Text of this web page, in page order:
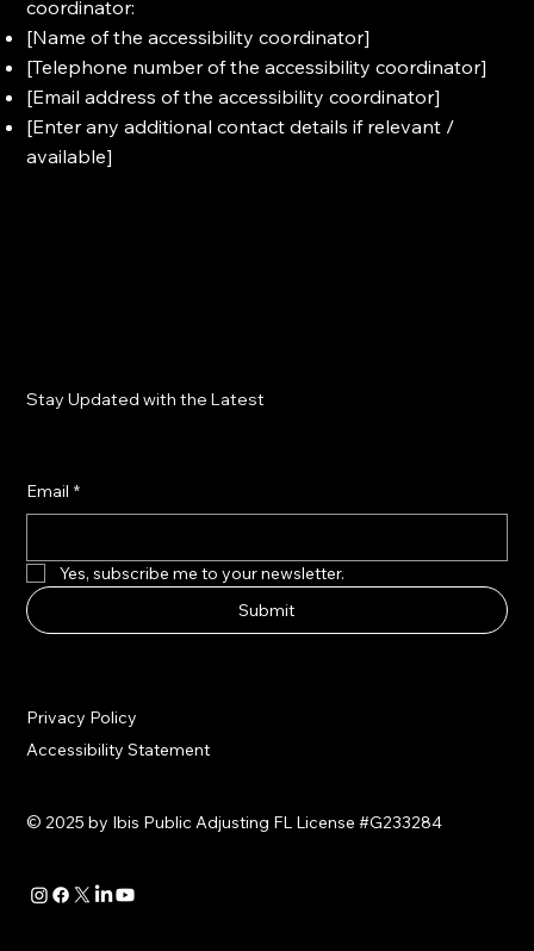
coordinator:
[Name of the accessibility coordinator]
[Telephone number of the accessibility coordinator]
[Email address of the accessibility coordinator]
[Enter any additional contact details if relevant /
available]
Stay Updated with the Latest
Email *
Yes, subscribe me to your newsletter.
Submit
Privacy Policy
Accessibility Statement
© 2025 by Ibis Public Adjusting FL License #G233284